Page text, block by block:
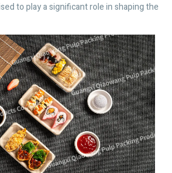
to play a significant role in shaping the